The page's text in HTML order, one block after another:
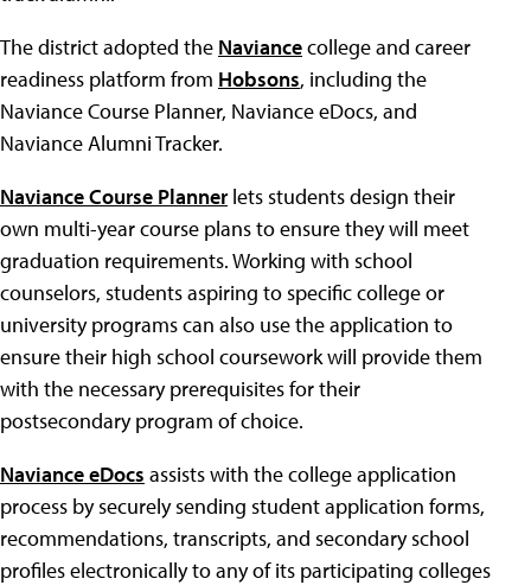
The district adopted the Naviancecollege and career
readiness platform from Hobsons, including the
Naviance Course Planner, Naviance eDocs, and
Naviance Alumni Tracker.
Naviance Course Plannerlets students design their
own multi-year course plans to ensure they will meet
graduation requirements. Working with school
counselors, students aspiring to specific college or
university programs can also use the application to
ensure their high school coursework will provide them
with the necessary prerequisites for their
postsecondary program of choice.
Naviance eDocs assists with the college application
process by securely sending student application forms,
recommendations, transcripts, and secondary school
profiles electronically to any of its participating colleges